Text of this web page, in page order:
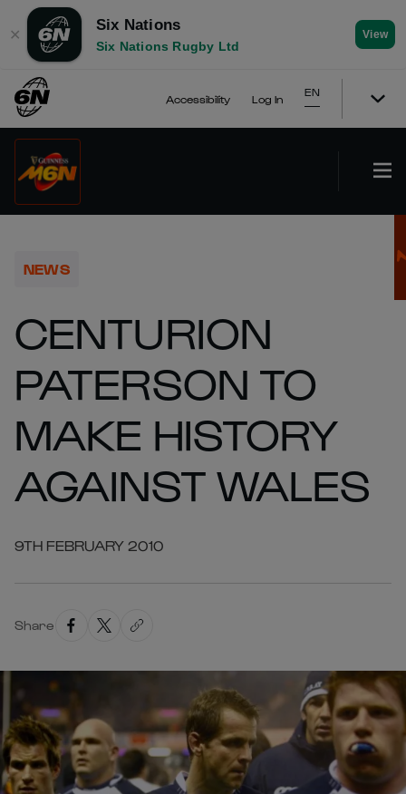
✕
Six Nations
Six Nations Rugby Ltd
View
Accessibility Log In
EN
NEWS
CENTURION
PATERSON TO
MAKE HISTORY
AGAINST WALES
9TH FEBRUARY 2010
Share